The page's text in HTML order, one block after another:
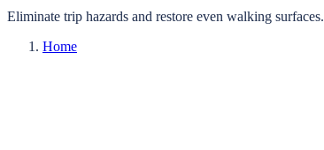
Eliminate trip hazards and restore even walking surfaces.
Home